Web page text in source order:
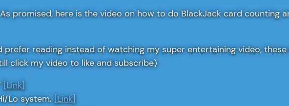
promised, here is the video on how to do BlackJack card counting
prefer reading instead of watching my super entertaining video,
click my video to like and subscribe)
[Link]
Lo system.[Link]